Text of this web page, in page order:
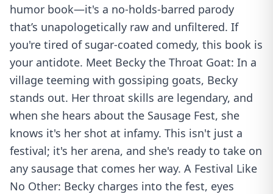
humor book—it's a no-holds-barred parody
that’s unapologetically raw and unfiltered. If
you're tired of sugar-coated comedy, this book is
your antidote. Meet Becky the Throat Goat: In a
village teeming with gossiping goats, Becky
stands out. Her throat skills are legendary, and
when she hears about the Sausage Fest, she
knows it's her shot at infamy. This isn't just a
festival; it's her arena, and she's ready to take on
any sausage that comes her way. A Festival Like
No Other: Becky charges into the fest, eyes